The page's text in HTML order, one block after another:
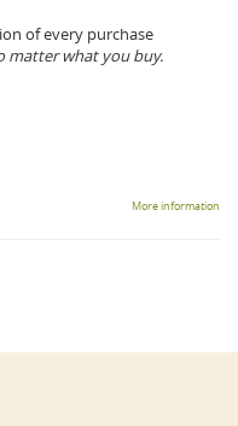
of every purchase
matter what you buy.
More information